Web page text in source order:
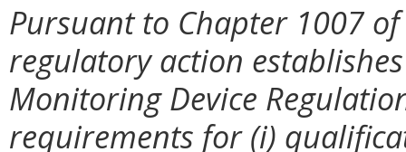
Pursuant to Chapter 1007
regulatory action
Monitoring Device
requirements for (i)